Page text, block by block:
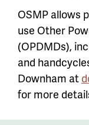
OSMP allows
use Other
(OPDMDs),
and
Downham at
for more